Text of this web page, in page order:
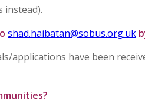
instead).
shad.haibatan@sobus.org.uk
applications have been